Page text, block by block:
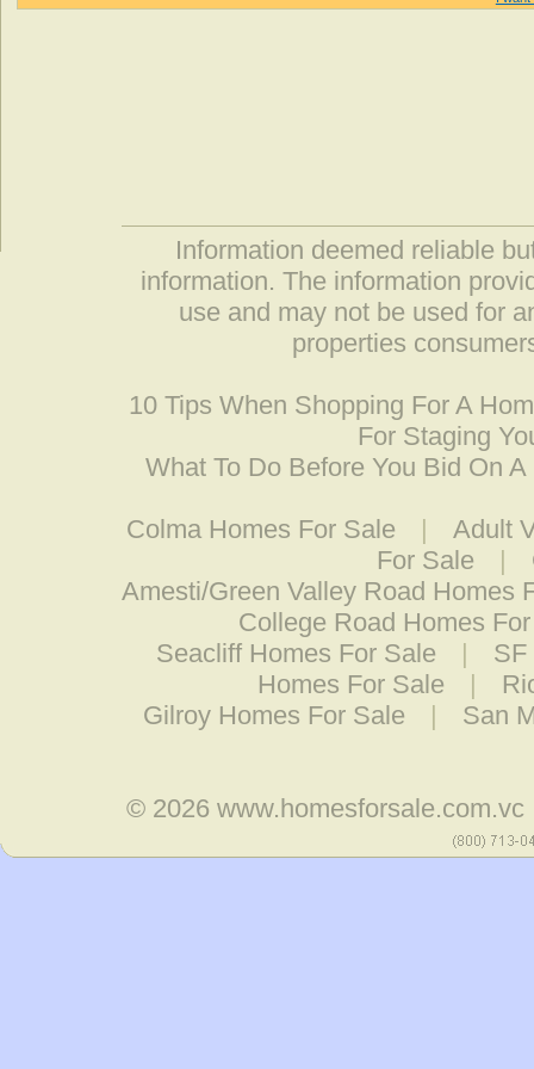
Information deemed reliable
information. The information
use and may not be used for
properties
10 Tips When Shopping For A
For Staging
What To Do Before You Bid On A
Colma Homes For Sale |
Adult
For Sale
|
Amesti/Green Valley Road Homes
College Road Homes
Seacliff Homes For Sale
|
SF
Homes For Sale
|
Gilroy Homes For Sale
| San
© 2026 www.homesforsale.com.vc